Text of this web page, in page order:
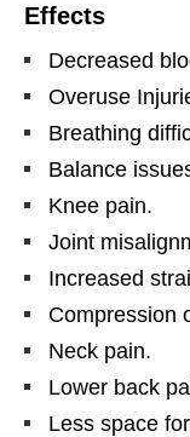
Effects
Decreased
Overuse
Breathing
Balance
Knee pain.
Joint
Increased
Compression
Neck pain.
Lower back
Less space